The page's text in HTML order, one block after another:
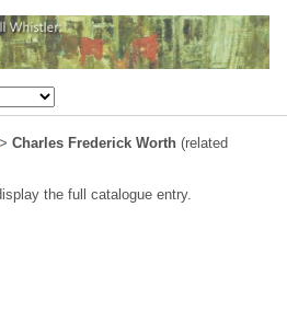
> Charles Frederick Worth (related
the full catalogue entry.